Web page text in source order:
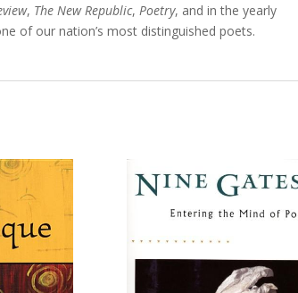
, The New Republic,Poetry, and in the yearly
of our nation’s most distinguished poets.